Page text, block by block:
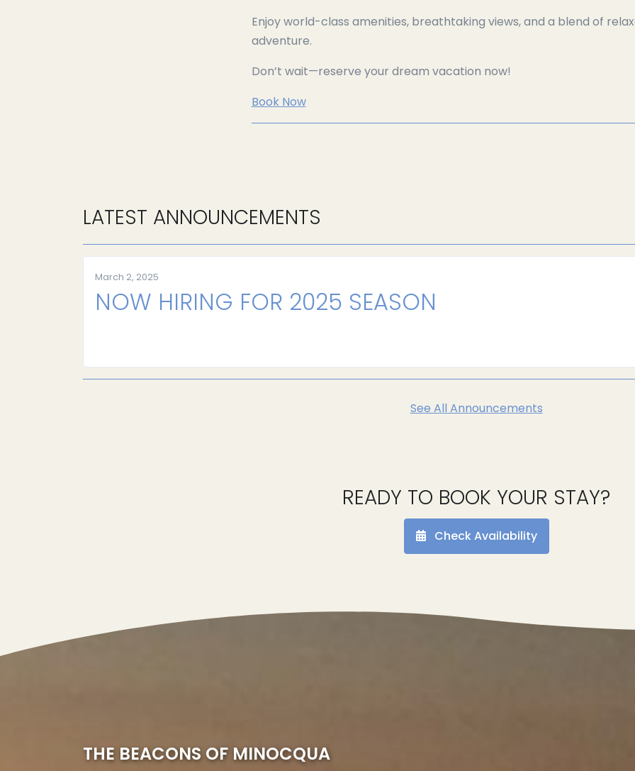
Enjoy world-class amenities, breathtaking views, and a blend of
adventure.
Don’t wait—reserve your dream vacation now!
Book Now
LATEST ANNOUNCEMENTS
March 2, 2025
NOW HIRING FOR 2025 SEASON
See All Announcements
READY TO BOOK YOUR STAY?
Check Availability
THE BEACONS OF MINOCQUA